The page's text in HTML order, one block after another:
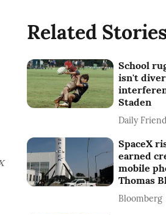
Related
School
isn't
Staden
Daily Friend
SpaceX
earned
mobile
Thomas
Bloomberg